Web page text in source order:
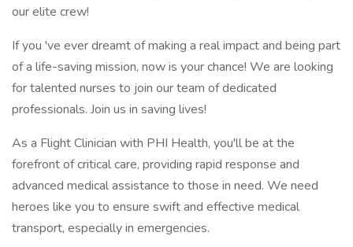
our elite crew!
If you 've ever dreamt of making a real impact and being part
of a life-saving mission, now is your chance! We are looking
for talented nurses to join our team of dedicated
professionals. Join us in saving lives!
As a Flight Clinician with PHI Health, you'll be at the
forefront of critical care, providing rapid response and
advanced medical assistance to those in need. We need
heroes like you to ensure swift and effective medical
transport, especially in emergencies.